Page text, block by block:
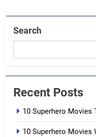
Search
Recent Posts
10 Superhero Movies
10 Superhero Movies